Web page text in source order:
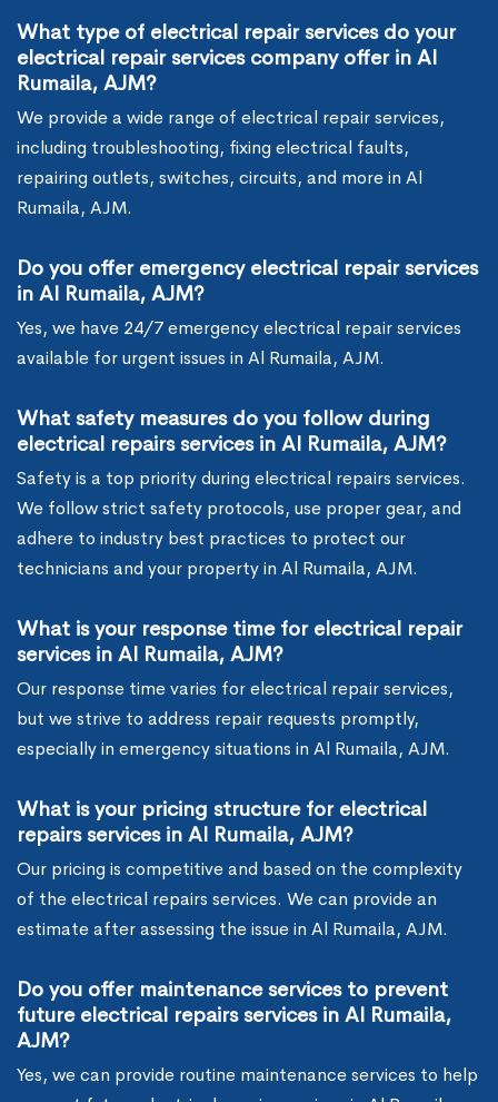
What type of electrical repair services do your
electrical repair services company offer in Al
Rumaila, AJM?
We provide a wide range of electrical repair services,
including troubleshooting, fixing electrical faults,
repairing outlets, switches, circuits, and more in Al
Rumaila, AJM.
Do you offer emergency electrical repair services
in Al Rumaila, AJM?
Yes, we have 24/7 emergency electrical repair services
available for urgent issues in Al Rumaila, AJM.
What safety measures do you follow during
electrical repairs services in Al Rumaila, AJM?
Safety is a top priority during electrical repairs services.
We follow strict safety protocols, use proper gear, and
adhere to industry best practices to protect our
technicians and your property in Al Rumaila, AJM.
What is your response time for electrical repair
services in Al Rumaila, AJM?
Our response time varies for electrical repair services,
but we strive to address repair requests promptly,
especially in emergency situations in Al Rumaila, AJM.
What is your pricing structure for electrical
repairs services in Al Rumaila, AJM?
Our pricing is competitive and based on the complexity
of the electrical repairs services. We can provide an
estimate after assessing the issue in Al Rumaila, AJM.
Do you offer maintenance services to prevent
future electrical repairs services in Al Rumaila,
AJM?
Yes, we can provide routine maintenance services to help